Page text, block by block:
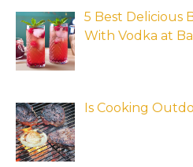
5 Best Delicious
With Vodka at
Is Cooking